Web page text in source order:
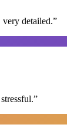
detailed.”
”